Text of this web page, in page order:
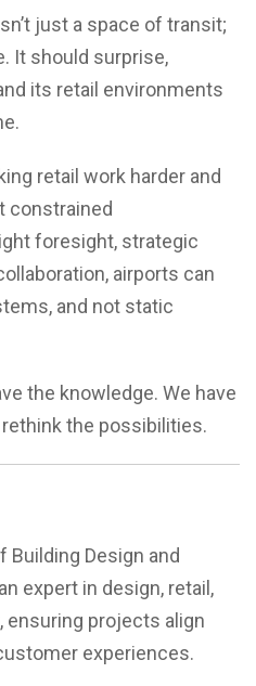
just a space of transit;
It should surprise,
its retail environments
retail work harder and
constrained
foresight, strategic
airports can
and not static
the knowledge. We have
the possibilities.
Building Design and
expert in design, retail,
ensuring projects align
experiences.